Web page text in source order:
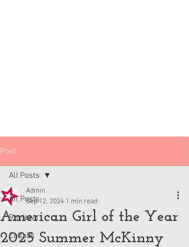
Post
All Posts
Reviews
Collabs
All Posts
American Girl of the Year
2025 Summer McKinny
Admin
Sep 12, 2024 1 min read